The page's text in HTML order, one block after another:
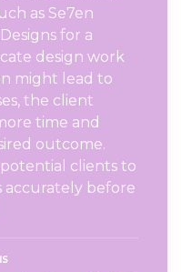
as Se7en
for a
design work
might lead to
the client
time and
outcome.
clients to
accurately before